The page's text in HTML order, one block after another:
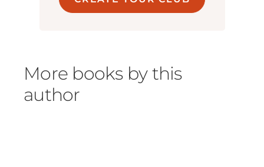
More books by this
author